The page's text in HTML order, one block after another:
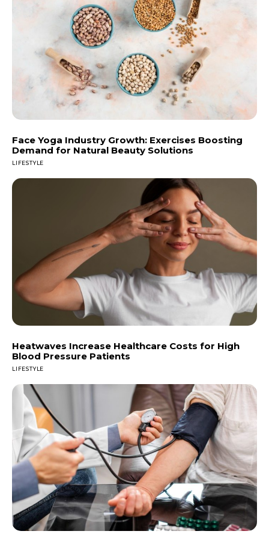
Face Yoga Industry Growth: Exercises Boosting
Demand for Natural Beauty Solutions
LIFESTYLE
Heatwaves Increase Healthcare Costs for High
Blood Pressure Patients
LIFESTYLE